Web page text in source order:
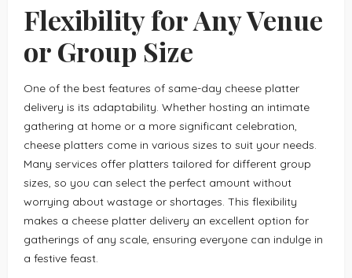
Flexibility for Any Venue
or Group Size
One of the best features of same-day cheese platter
delivery is its adaptability. Whether hosting an intimate
gathering at home or a more significant celebration,
cheese platters come in various sizes to suit your needs.
Many services offer platters tailored for different group
sizes, so you can select the perfect amount without
worrying about wastage or shortages. This flexibility
makes a cheese platter delivery an excellent option for
gatherings of any scale, ensuring everyone can indulge in
a festive feast.